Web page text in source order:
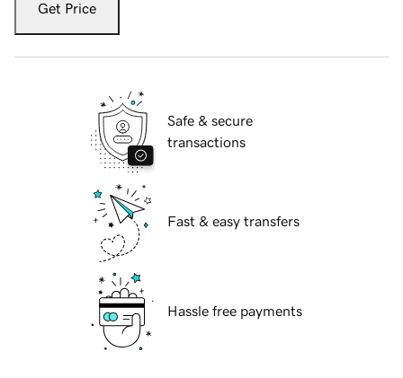
Get Price
Safe & secure
transactions
Fast & easy transfers
Hassle free payments